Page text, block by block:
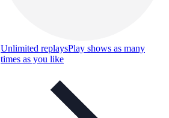
Unlimited replaysPlay shows as many
times as you like